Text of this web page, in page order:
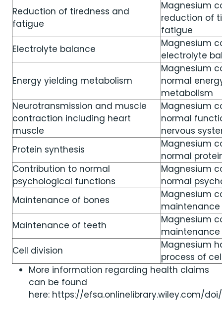
Reduction of tiredness and
fatigue
Magnesium
reduction of
fatigue
Electrolyte balance
Magnesium
electrolyte
Energy yielding metabolism
Magnesium
normal
metabolism
Neurotransmission and muscle
contraction including heart
muscle
Magnesium
normal
nervous
Protein synthesis
Magnesium
normal
Contribution to normal
psychological functions
Magnesium
normal
Maintenance of bones
Magnesium
Maintenance of teeth
Magnesium
Cell division
Magnesium
process of
More information regarding health claims
can be found
here: https://efsa.onlinelibrary.wiley.com/doi/